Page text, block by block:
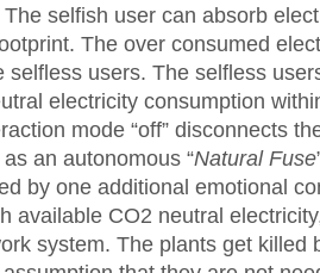
selfish user can absorb
The over consumed
selfless users. The selfless
electricity consumption
mode “off” disconnects
an autonomous “Natural Fuse
by one additional emotional
available CO2 neutral
system. The plants get killed